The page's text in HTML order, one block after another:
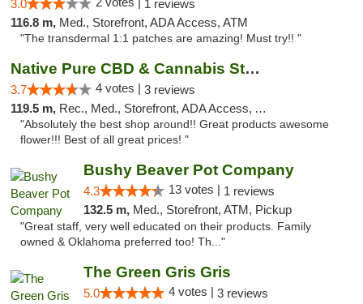
3.0
1 reviews
116.8 m, Med., Storefront, ADA Access, ATM
"The transdermal 1:1 patches are amazing! Must try!! "
Native Pure CBD & Cannabis Store
3.7 4 votes | 3 reviews
119.5 m, Rec., Med., Storefront, ADA Access, ATM, Pickup
"Absolutely the best shop around!! Great products awesome
flower!!! Best of all great prices! "
Bushy Beaver Pot Company
4.3 13 votes | 1 reviews
132.5 m, Med., Storefront, ATM, Pickup
"Great staff, very well educated on their products. Family
owned & Oklahoma preferred too! Th..."
The Green Gris Gris
5.0 4 votes | 3 reviews